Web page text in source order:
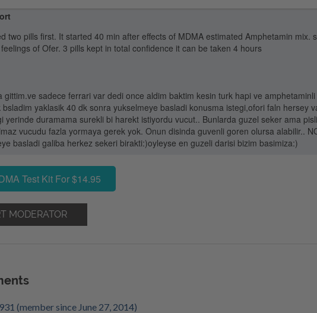
two pills first. It started 40 min after effects of MDMA estimated Amphetamin mix.
of Ofer. 3 pills kept in total confidence it can be taken 4 hours
gittim.ve sadece ferrari var dedi once aldim baktim kesin turk hapi ve
bsladim yaklasik 40 dk sonra yukselmeye basladi konusma istegi,ofori faln hersey
yerinde duramama surekli bi harekt istiyordu vucut.. Bunlarda guzel seker ama
vucudu fazla yormaya gerek yok. Onun disinda guvenli goren olursa alabilir..
basladi galiba herkez sekeri birakti:)oyleyse en guzeli darisi bizim basimiza:)
Test Kit For $14.95
MODERATOR
(member since June 27, 2014)